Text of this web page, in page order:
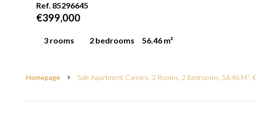
Ref. 85296645
€399,000
3 rooms 2 bedrooms 56.46 m²
Homepage Sale Apartment Cannes, 3 Rooms, 2 Bedrooms, 56.46 M²,